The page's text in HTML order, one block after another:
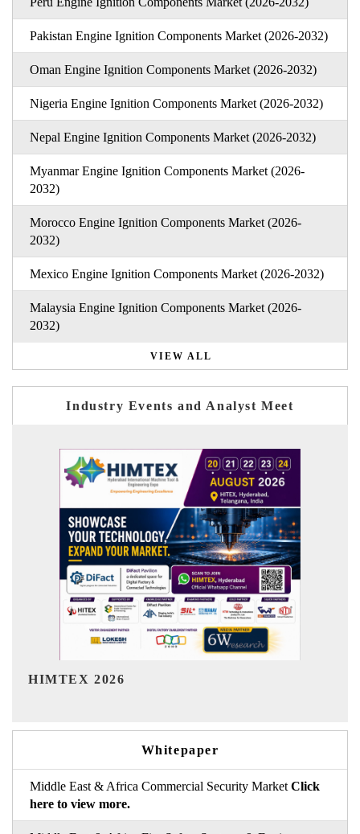
Pakistan Engine Ignition Components Market (2026-2032)
Oman Engine Ignition Components Market (2026-2032)
Nigeria Engine Ignition Components Market (2026-2032)
Nepal Engine Ignition Components Market (2026-2032)
Myanmar Engine Ignition Components Market (2026-
2032)
Morocco Engine Ignition Components Market (2026-
2032)
Mexico Engine Ignition Components Market (2026-2032)
Malaysia Engine Ignition Components Market (2026-
2032)
VIEW ALL
Industry Events and Analyst Meet
India Refining Summit 2026
Whitepaper
Middle East & Africa Commercial Security Market Click
here to view more.